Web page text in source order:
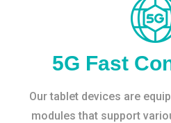
5G Fast
Our tablet devices are
modules that support